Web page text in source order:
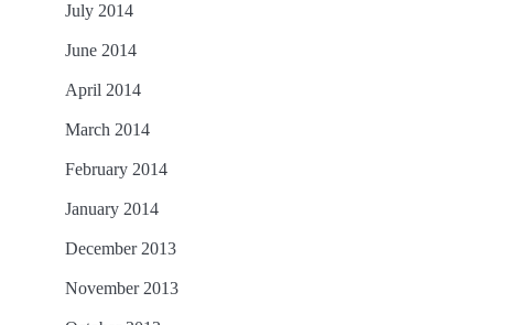
July 2014
June 2014
April 2014
March 2014
February 2014
January 2014
December 2013
November 2013